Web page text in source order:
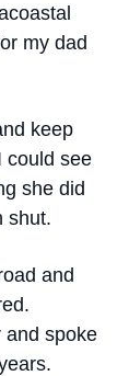
my dad
keep
could see
she did
shut.
and
and spoke